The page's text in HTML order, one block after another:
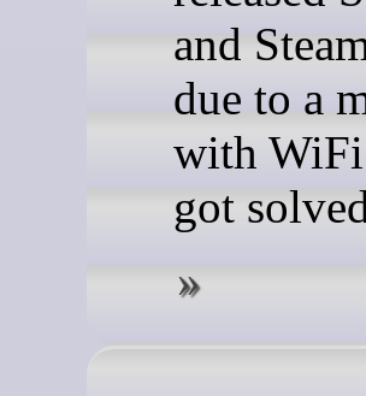
and
due to a
with WiFi
got